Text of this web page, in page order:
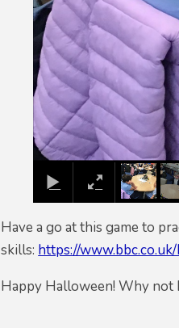
Have a go at this game to
skills: https://
Happy Halloween! Why not